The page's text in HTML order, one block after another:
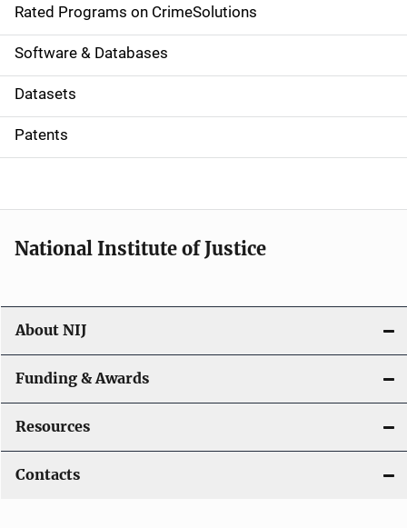
g
a
t
i
o
Rated Programs on CrimeSolutions
Software & Databases
Datasets
Patents
National Institute of Justice
About NIJ
Funding & Awards
Resources
Contacts